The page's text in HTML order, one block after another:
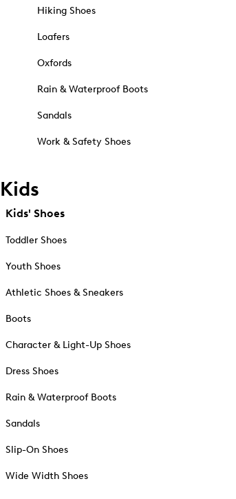
Hiking Shoes
Loafers
Oxfords
Rain & Waterproof Boots
Sandals
Work & Safety Shoes
Kids
Kids' Shoes
Toddler Shoes
Youth Shoes
Athletic Shoes & Sneakers
Boots
Character & Light-Up Shoes
Dress Shoes
Rain & Waterproof Boots
Sandals
Slip-On Shoes
Wide Width Shoes